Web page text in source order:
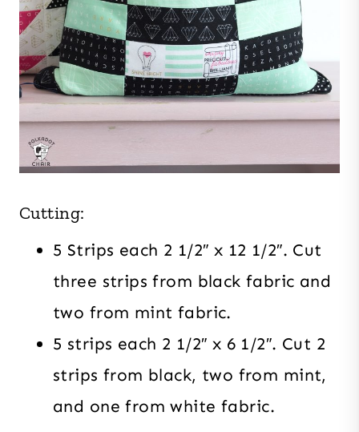
Cutting:
5 Strips each 2 1/2″ x 12 1/2″. Cut
three strips from black fabric and
two from mint fabric.
5 strips each 2 1/2″ x 6 1/2″. Cut 2
strips from black, two from mint,
and one from white fabric.